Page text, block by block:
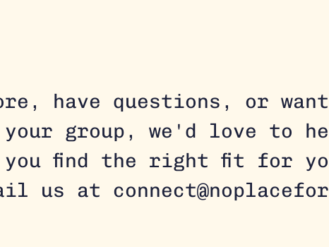
have questions, or
group, we'd love to
find the right fit for
us at